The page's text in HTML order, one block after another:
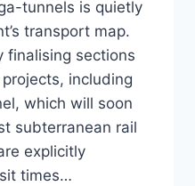
tunnels is quietly
transport map.
finalising sections
including
which will soon
subterranean rail
explicitly
times…